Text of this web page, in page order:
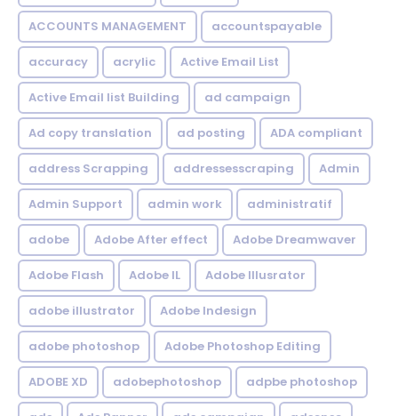
ACCOUNTS MANAGEMENT accountspayable
accuracy acrylic Active Email List
Active Email list Building ad campaign
Ad copy translation ad posting ADA compliant
address Scrapping addressesscraping Admin
Admin Support admin work administratif
adobe Adobe After effect Adobe Dreamwaver
Adobe Flash Adobe IL Adobe Illusrator
adobe illustrator Adobe Indesign
adobe photoshop Adobe Photoshop Editing
ADOBE XD adobephotoshop adpbe photoshop